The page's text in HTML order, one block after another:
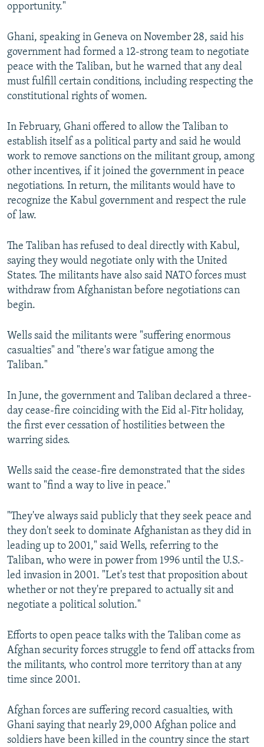
opportunity."
Ghani, speaking in Geneva on November 28, said his
government had formed a 12-strong team to negotiate
peace with the Taliban, but he warned that any deal
must fulfill certain conditions, including respecting the
constitutional rights of women.
In February, Ghani offered to allow the Taliban to
establish itself as a political party and said he would
work to remove sanctions on the militant group, among
other incentives, if it joined the government in peace
negotiations. In return, the militants would have to
recognize the Kabul government and respect the rule
of law.
The Taliban has refused to deal directly with Kabul,
saying they would negotiate only with the United
States. The militants have also said NATO forces must
withdraw from Afghanistan before negotiations can
begin.
Wells said the militants were "suffering enormous
casualties" and "there's war fatigue among the
Taliban."
In June, the government and Taliban declared a three-
day cease-fire coinciding with the Eid al-Fitr holiday,
the first ever cessation of hostilities between the
warring sides.
Wells said the cease-fire demonstrated that the sides
want to "find a way to live in peace."
"They've always said publicly that they seek peace and
they don't seek to dominate Afghanistan as they did in
leading up to 2001," said Wells, referring to the
Taliban, who were in power from 1996 until the U.S.-
led invasion in 2001. "Let's test that proposition about
whether or not they're prepared to actually sit and
negotiate a political solution."
Efforts to open peace talks with the Taliban come as
Afghan security forces struggle to fend off attacks from
the militants, who control more territory than at any
time since 2001.
Afghan forces are suffering record casualties, with
Ghani saying that nearly 29,000 Afghan police and
soldiers have been killed in the country since the start